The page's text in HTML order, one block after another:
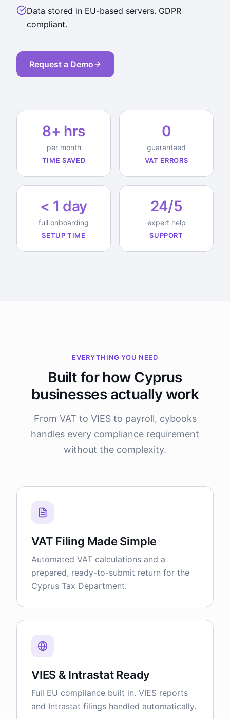
Data stored in EU-based servers. GDPR
compliant.
Request a Demo
8+ hrs
per month
TIME SAVED
0
guaranteed
VAT ERRORS
< 1 day
full onboarding
SETUP TIME
24/5
expert help
SUPPORT
EVERYTHING YOU NEED
Built for how Cyprus
businesses actually work
From VAT to VIES to payroll, cybooks
handles every compliance requirement
without the complexity.
VAT Filing Made Simple
Automated VAT calculations and a
prepared, ready-to-submit return for the
Cyprus Tax Department.
VIES & Intrastat Ready
Full EU compliance built in. VIES reports
and Intrastat filings handled automatically.